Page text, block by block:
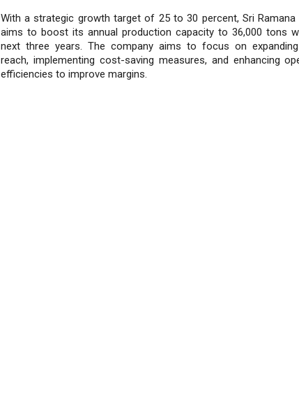
With a strategic growth target of 25 to 30 percent, Sri Ramana
aims to boost its annual production capacity to 36,000 tons
next three years. The company aims to focus on
reach, implementing cost-saving measures, and enhancing
efficiencies to improve margins.